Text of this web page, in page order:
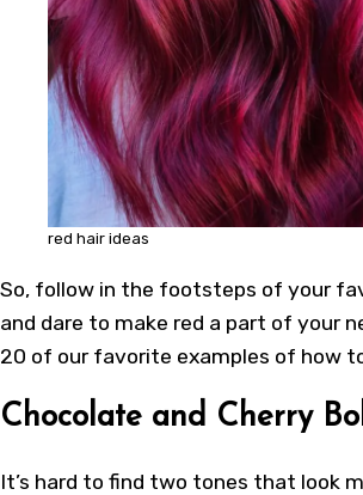
red hair ideas
So, follow in the footsteps of your
and dare to make red a part of your
20 of our favorite examples of how
Chocolate and Cherry
It’s hard to find two tones that look